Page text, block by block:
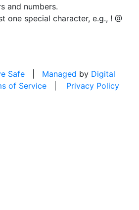
and numbers.
one special character, e.g., ! @
Safe| Managed by Digital
of Service| Privacy Policy